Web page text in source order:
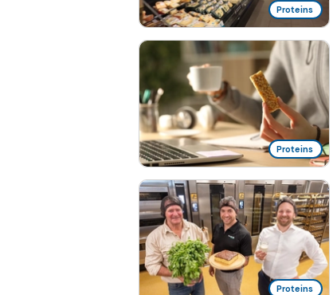
Proteins
Proteins
Proteins